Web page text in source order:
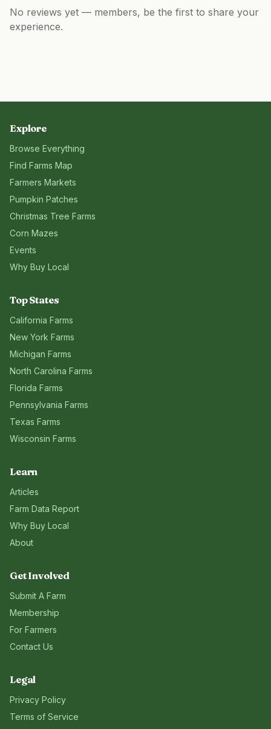
No reviews yet — members, be the first to share your
experience.
Explore
Browse Everything
Find Farms Map
Farmers Markets
Pumpkin Patches
Christmas Tree Farms
Corn Mazes
Events
Why Buy Local
Top States
California Farms
New York Farms
Michigan Farms
North Carolina Farms
Florida Farms
Pennsylvania Farms
Texas Farms
Wisconsin Farms
Learn
Articles
Farm Data Report
Why Buy Local
About
Get Involved
Submit A Farm
Membership
For Farmers
Contact Us
Legal
Privacy Policy
Terms of Service